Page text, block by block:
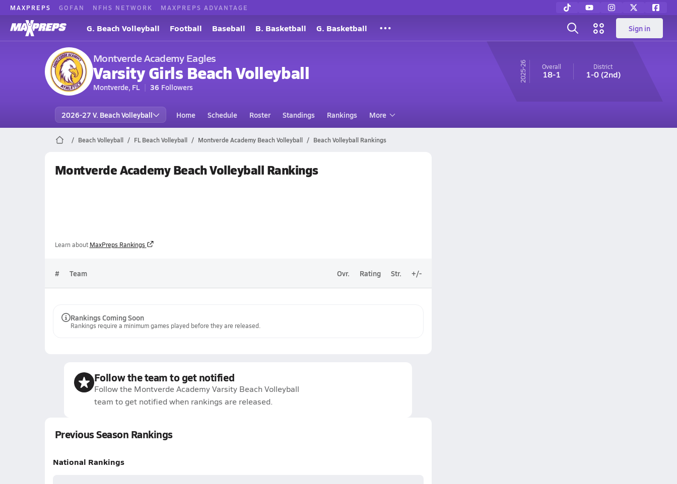
MAXPREPS GOFAN NFHS NETWORK MAXPREPS ADVANTAGE
G. Beach Volleyball Football Baseball B. Basketball G. Basketball Sign in
Montverde Academy Eagles
Varsity Girls Beach Volleyball
Montverde, FL 36 Followers
25-26 Overall
18-1
District
1-0(2nd)
2026-27 V. Beach Volleyball Home Schedule Roster Standings Rankings More
Beach Volleyball FL Beach Volleyball Montverde Academy Beach Volleyball Beach Volleyball Rankings
Montverde Academy Beach Volleyball Rankings
Learn about MaxPreps Rankings
# Team Ovr. Rating Str. +/-
Rankings Coming Soon
Rankings require a minimum games played before they are released.
Follow the team to get notified
Follow the Montverde Academy Varsity Beach Volleyball
team to get notified when rankings are released.
Previous Season Rankings
National Rankings